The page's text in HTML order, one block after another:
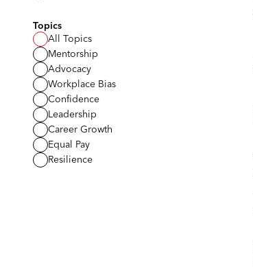
Topics
All Topics
Mentorship
Advocacy
Workplace Bias
Confidence
Leadership
Career Growth
Equal Pay
Resilience